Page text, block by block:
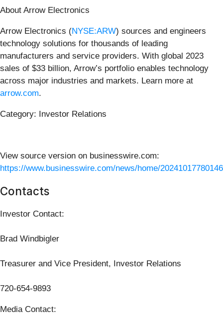
About Arrow Electronics
Arrow Electronics (NYSE:ARW) sources and engineers
technology solutions for thousands of leading
manufacturers and service providers. With global 2023
sales of $33 billion, Arrow’s portfolio enables technology
across major industries and markets. Learn more at
arrow.com.
Category: Investor Relations
View source version on businesswire.com:
https://www.businesswire.com/news/home/
Contacts
Investor Contact:
Brad Windbigler
Treasurer and Vice President, Investor Relations
720-654-9893
Media Contact: